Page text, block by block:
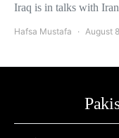
Iraq is in talks with
Hafsa Mustafa August